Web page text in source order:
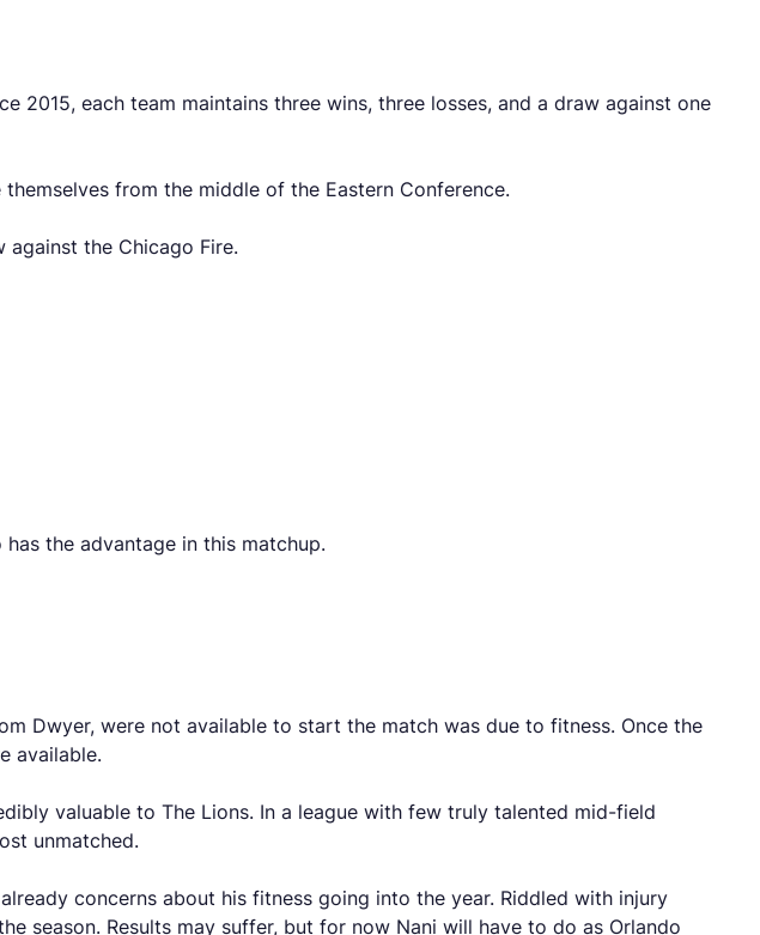
2015, each team maintains three wins, three losses, and a draw against one
from the middle of the Eastern Conference.
the Chicago Fire.
the advantage in this matchup.
Dwyer, were not available to start the match was due to fitness. Once the
available.
valuable to The Lions. In a league with few truly talented mid-field
unmatched.
concerns about his fitness going into the year. Riddled with injury
season. Results may suffer, but for now Nani will have to do as Orlando